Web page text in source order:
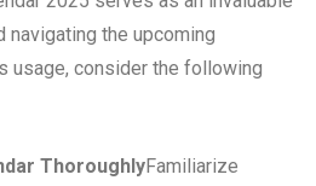
navigating the upcoming
usage, consider the following
ThoroughlyFamiliarize